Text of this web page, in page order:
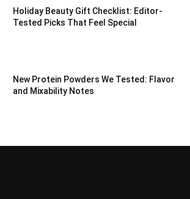
Holiday Beauty Gift Checklist: Editor-
Tested Picks That Feel Special
New Protein Powders We Tested: Flavor
and Mixability Notes